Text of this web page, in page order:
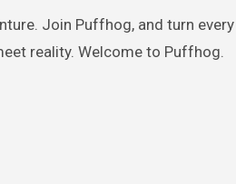
Join Puffhog, and turn every
reality. Welcome to Puffhog.